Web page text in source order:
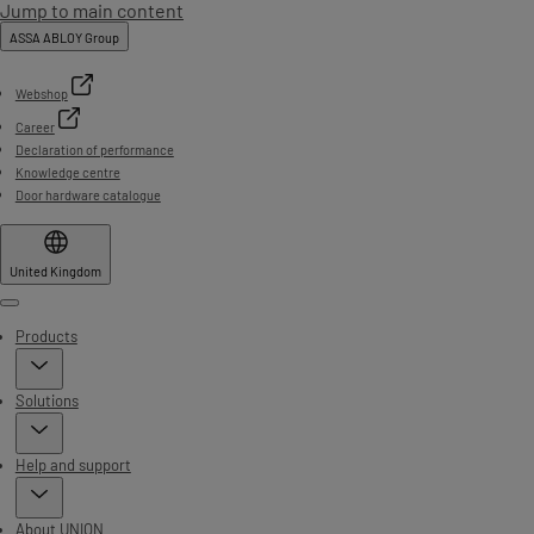
Jump to main content
ASSA ABLOY Group
Webshop
Career
Declaration of performance
Knowledge centre
Door hardware catalogue
United Kingdom
Menu
Products
Solutions
Help and support
About UNION